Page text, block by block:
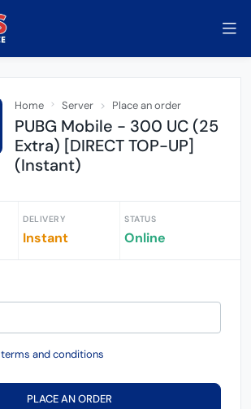
Home Server Place an order
PUBG Mobile - 300 UC (25
Extra) [DIRECT TOP-UP]
(Instant)
DELIVERY
Instant
STATUS
Online
terms and conditions
PLACE AN ORDER